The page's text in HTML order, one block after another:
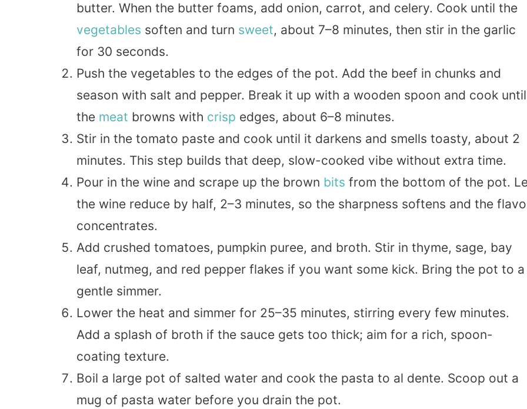
butter. When the butter foams, add onion, carrot, and celery. Cook until the
vegetables soften and turn sweet, about 7–8 minutes, then stir in the garlic
for 30 seconds.
Push the vegetables to the edges of the pot. Add the beef in chunks and
season with salt and pepper. Break it up with a wooden spoon and cook until
the meat browns with crisp edges, about 6–8 minutes.
Stir in the tomato paste and cook until it darkens and smells toasty, about 2
minutes. This step builds that deep, slow-cooked vibe without extra time.
Pour in the wine and scrape up the brown bits from the bottom of the pot.
the wine reduce by half, 2–3 minutes, so the sharpness softens and the
concentrates.
Add crushed tomatoes, pumpkin puree, and broth. Stir in thyme, sage, bay
leaf, nutmeg, and red pepper flakes if you want some kick. Bring the pot to a
gentle simmer.
Lower the heat and simmer for 25–35 minutes, stirring every few minutes.
Add a splash of broth if the sauce gets too thick; aim for a rich, spoon-
coating texture.
Boil a large pot of salted water and cook the pasta to al dente. Scoop out a
mug of pasta water before you drain the pot.